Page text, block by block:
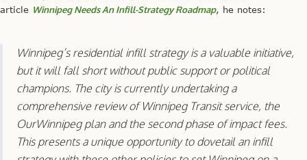
article Winnipeg Needs An Infill-Strategy Roadmap, he notes:
Winnipeg’s residential infill strategy is a valuable initiative,
but it will fall short without public support or political
champions. The city is currently undertaking a
comprehensive review of Winnipeg Transit service, the
OurWinnipeg plan and the second phase of impact fees.
This presents a unique opportunity to dovetail an infill